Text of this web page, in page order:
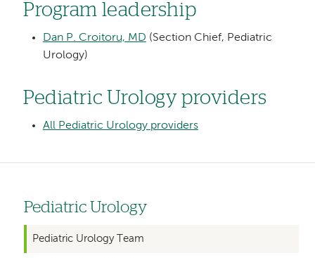
Program leadership
Dan P. Croitoru, MD (Section Chief, Pediatric
Urology)
Pediatric Urology providers
All Pediatric Urology providers
Left
hand
Pediatric Urology
Pediatric Urology Team